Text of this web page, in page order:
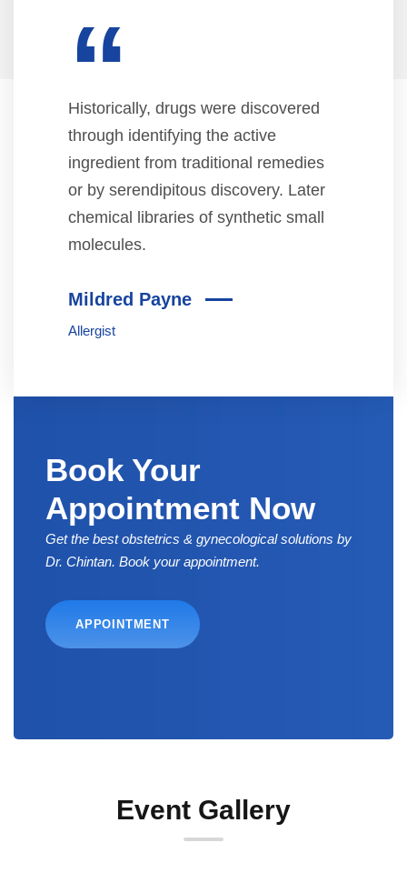
“
Historically, drugs were discovered
through identifying the active
ingredient from traditional remedies
or by serendipitous discovery. Later
chemical libraries of synthetic small
molecules.
Mildred Payne
Allergist
Book Your
Appointment Now
Get the best obstetrics & gynecological solutions by
Dr. Chintan. Book your appointment.
APPOINTMENT
Event Gallery